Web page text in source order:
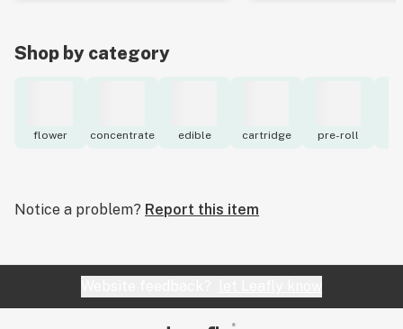
Shop by category
flower concentrate edible cartridge pre-roll
Notice a problem? Report this item